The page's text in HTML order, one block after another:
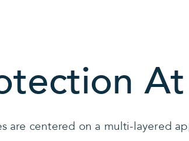
are centered on a multi-layered